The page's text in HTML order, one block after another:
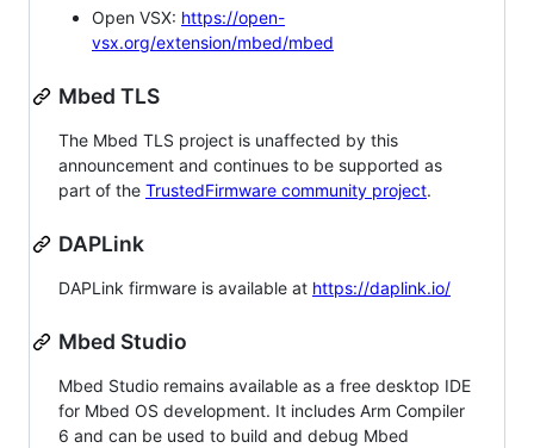
Open VSX: https://open-
vsx.org/extension/mbed/mbed
Mbed TLS
The Mbed TLS project is unaffected by this
announcement and continues to be supported as
part of the TrustedFirmware community project.
DAPLink
DAPLink firmware is available at https://daplink.io/
Mbed Studio
Mbed Studio remains available as a free desktop IDE
for Mbed OS development. It includes Arm Compiler
6 and can be used to build and debug Mbed